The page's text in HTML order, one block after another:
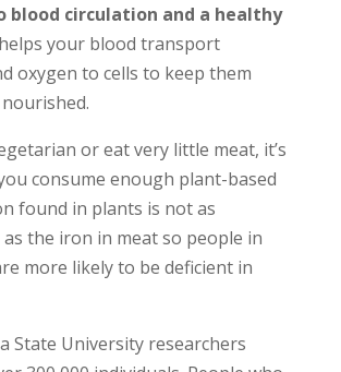
blood circulation and a healthy
your blood transport
oxygen to cells to keep them
or eat very little meat, it’s
consume enough plant-based
found in plants is not as
the iron in meat so people in
more likely to be deficient in
State University researchers